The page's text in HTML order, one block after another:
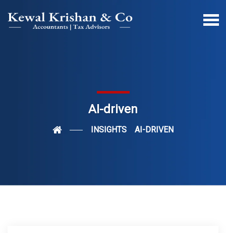
AI-driven
INSIGHTS AI-DRIVEN